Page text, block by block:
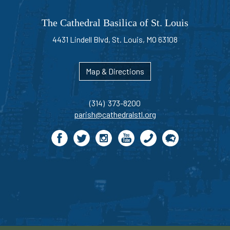
The Cathedral Basilica of St. Louis
4431 Lindell Blvd, St. Louis, MO 63108
Map & Directions
(314) 373-8200
parish@cathedralstl.org